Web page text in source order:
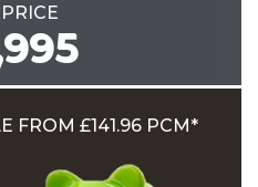
FROM £141.96 PCM*